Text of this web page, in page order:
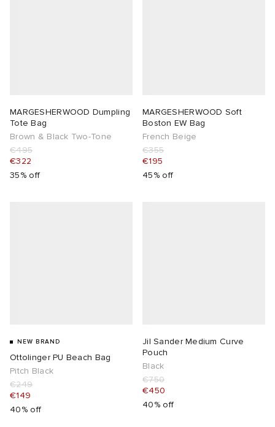
MARGESHERWOOD Dumpling
Tote Bag
Brown & Black Two-Tone
€495
€322
35% off
MARGESHERWOOD Soft
Boston EW Bag
French Beige
€355
€195
45% off
NEW BRAND
Ottolinger PU Beach Bag
Pitch Black
€249
€149
40% off
Jil Sander Medium Curve
Pouch
Black
€750
€450
40% off